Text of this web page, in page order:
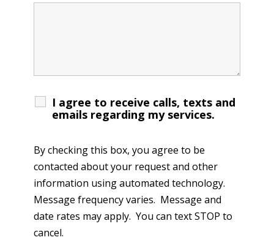
I agree to receive calls, texts and
emails regarding my services.
By checking this box, you agree to be
contacted about your request and other
information using automated technology.
Message frequency varies. Message and
date rates may apply. You can text STOP to
cancel.